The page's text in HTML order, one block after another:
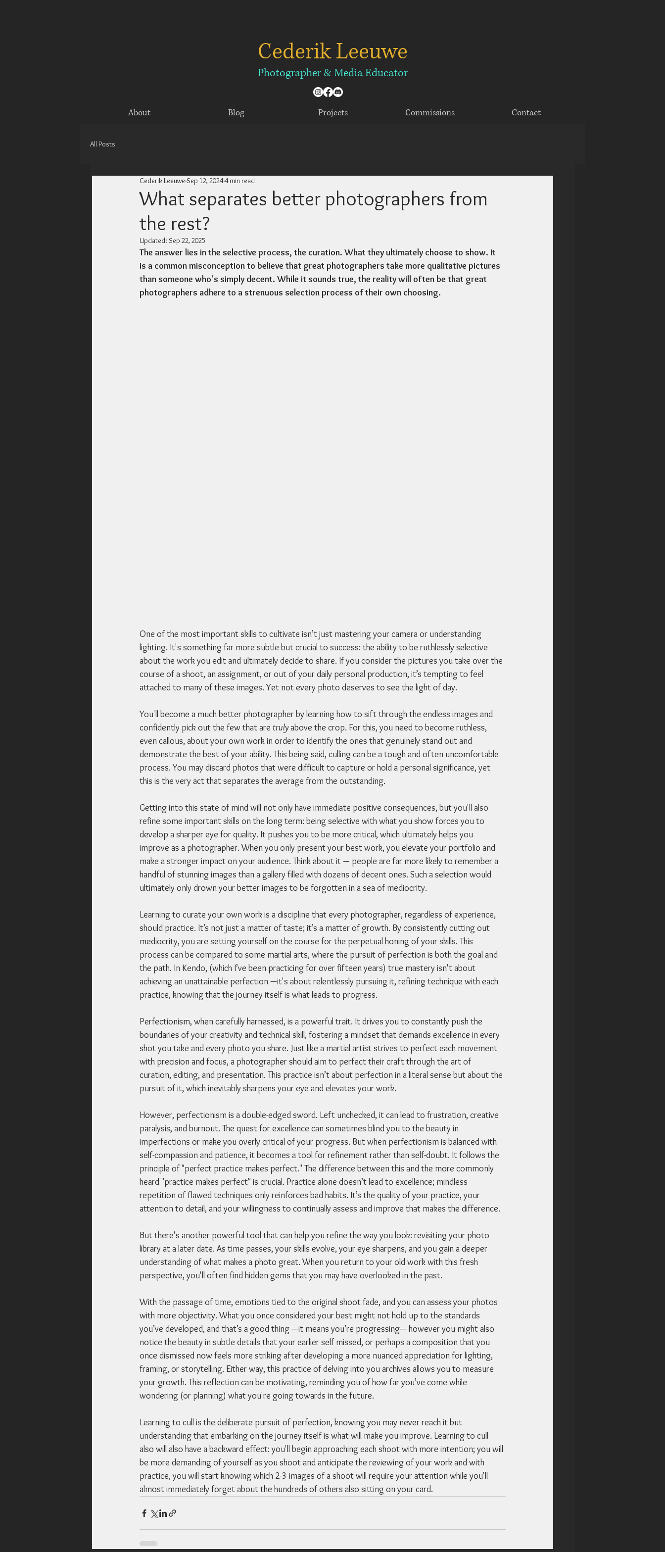
Cederik Leeuwe
​​​Photographer & Media Educator
About Blog Projects Commissions Contact
All Posts
What separates better photographers from
the rest?
Cederik Leeuwe Sep 12, 2024 4 min read
Updated: Sep 22, 2025
The answer lies in the selective process, the curation. What they ultimately choose to show. It
is a common misconception to believe that great photographers take more qualitative pictures
than someone who's simply decent. While it sounds true, the reality will often be that great
photographers adhere to a strenuous selection process of their own choosing.
One of the most important skills to cultivate isn’t just mastering your camera or understanding
lighting. It's something far more subtle but crucial to success: the ability to be ruthlessly selective
about the work you edit and ultimately decide to share. If you consider the pictures you take over the
course of a shoot, an assignment, or out of your daily personal production, it’s tempting to feel
attached to many of these images. Yet not every photo deserves to see the light of day.
You'll become a much better photographer by learning how to sift through the endless images and
confidently pick out the few that are truly above the crop. For this, you need to become ruthless,
even callous, about your own work in order to identify the ones that genuinely stand out and
demonstrate the best of your ability. This being said, culling can be a tough and often uncomfortable
process. You may discard photos that were difficult to capture or hold a personal significance, yet
this is the very act that separates the average from the outstanding.
Getting into this state of mind will not only have immediate positive consequences, but you'll also
refine some important skills on the long term: being selective with what you show forces you to
develop a sharper eye for quality. It pushes you to be more critical, which ultimately helps you
improve as a photographer. When you only present your best work, you elevate your portfolio and
make a stronger impact on your audience. Think about it — people are far more likely to remember a
handful of stunning images than a gallery filled with dozens of decent ones. Such a selection would
ultimately only drown your better images to be forgotten in a sea of mediocrity.
Learning to curate your own work is a discipline that every photographer, regardless of experience,
should practice. It’s not just a matter of taste; it’s a matter of growth. By consistently cutting out
mediocrity, you are setting yourself on the course for the perpetual honing of your skills. This
process can be compared to some martial arts, where the pursuit of perfection is both the goal and
the path. In Kendo, (which I’ve been practicing for over fifteen years) true mastery isn't about
achieving an unattainable perfection —it's about relentlessly pursuing it, refining technique with each
practice, knowing that the journey itself is what leads to progress.
Perfectionism, when carefully harnessed, is a powerful trait. It drives you to constantly push the
boundaries of your creativity and technical skill, fostering a mindset that demands excellence in every
shot you take and every photo you share. Just like a martial artist strives to perfect each movement
with precision and focus, a photographer should aim to perfect their craft through the art of
curation, editing, and presentation. This practice isn’t about perfection in a literal sense but about the
pursuit of it, which inevitably sharpens your eye and elevates your work.
However, perfectionism is a double-edged sword. Left unchecked, it can lead to frustration, creative
paralysis, and burnout. The quest for excellence can sometimes blind you to the beauty in
imperfections or make you overly critical of your progress. But when perfectionism is balanced with
self-compassion and patience, it becomes a tool for refinement rather than self-doubt. It follows the
principle of "perfect practice makes perfect." The difference between this and the more commonly
heard "practice makes perfect" is crucial. Practice alone doesn’t lead to excellence; mindless
repetition of flawed techniques only reinforces bad habits. It’s the quality of your practice, your
attention to detail, and your willingness to continually assess and improve that makes the difference.
But there's another powerful tool that can help you refine the way you look: revisiting your photo
library at a later date. As time passes, your skills evolve, your eye sharpens, and you gain a deeper
understanding of what makes a photo great. When you return to your old work with this fresh
perspective, you'll often find hidden gems that you may have overlooked in the past.
With the passage of time, emotions tied to the original shoot fade, and you can assess your photos
with more objectivity. What you once considered your best might not hold up to the standards
you’ve developed, and that’s a good thing —it means you’re progressing— however you might also
notice the beauty in subtle details that your earlier self missed, or perhaps a composition that you
once dismissed now feels more striking after developing a more nuanced appreciation for lighting,
framing, or storytelling. Either way, this practice of delving into you archives allows you to measure
your growth. This reflection can be motivating, reminding you of how far you’ve come while
wondering (or planning) what you're going towards in the future.
Learning to cull is the deliberate pursuit of perfection, knowing you may never reach it but
understanding that embarking on the journey itself is what will make you improve. Learning to cull
also will also have a backward effect: you'll begin approaching each shoot with more intention; you will
be more demanding of yourself as you shoot and anticipate the reviewing of your work and with
practice, you will start knowing which 2-3 images of a shoot will require your attention while you'll
almost immediately forget about the hundreds of others also sitting on your card.